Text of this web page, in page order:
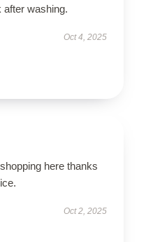
after washing.
Oct 4, 2025
here thanks
Oct 2, 2025